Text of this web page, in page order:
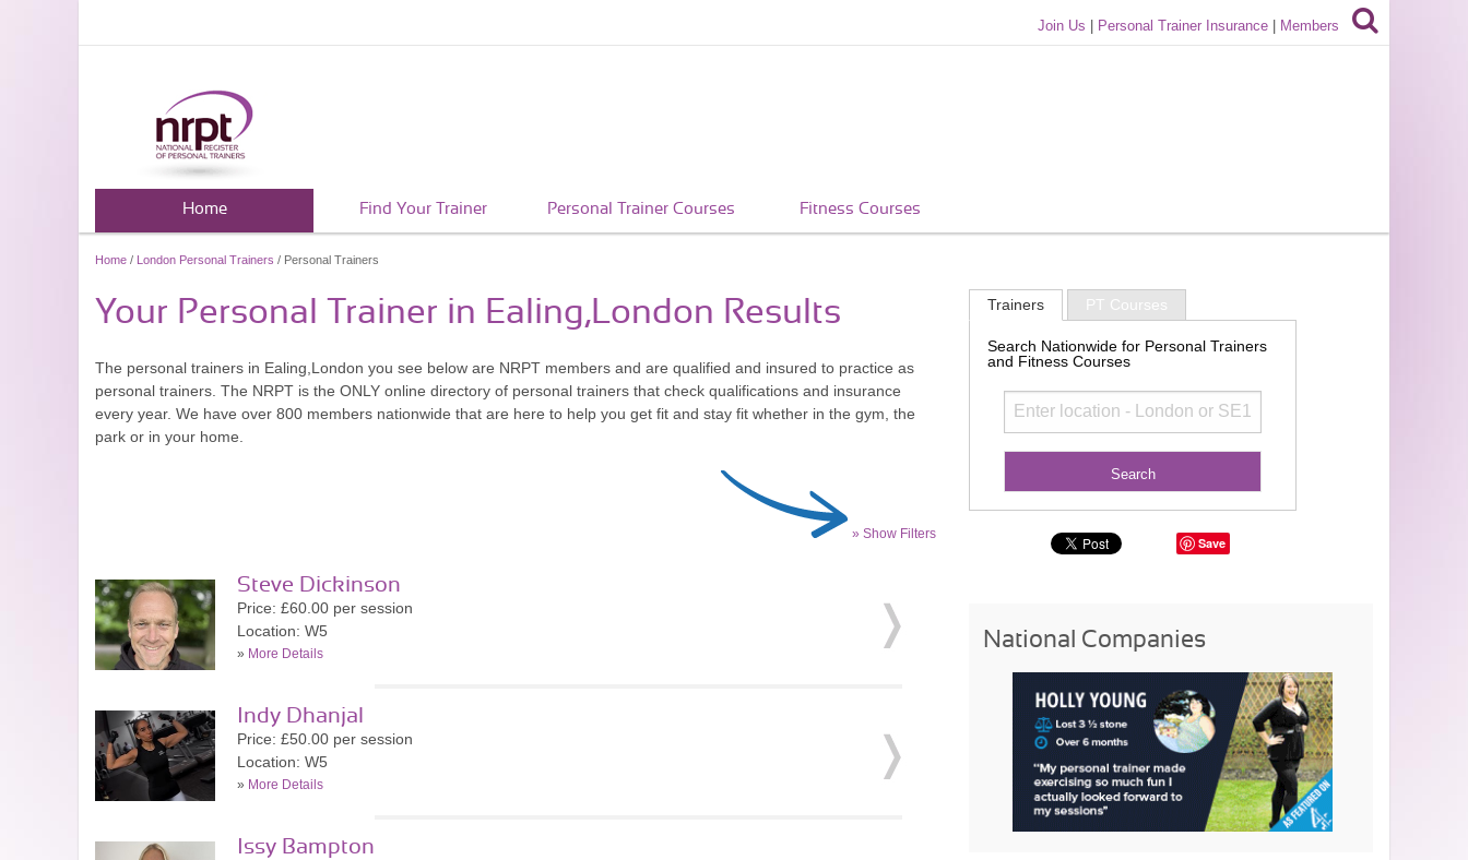
Join Us Personal Trainer Insurance Members
Home Find Your Trainer Personal Trainer Courses Fitness Courses
Home / London Personal Trainers / Personal Trainers
Your Personal Trainer in Ealing,London Results
The personal trainers in Ealing,London you see below are NRPT members and are qualified and insured to practice as
personal trainers. The NRPT is the ONLY online directory of personal trainers that check qualifications and insurance
every year. We have over 800 members nationwide that are here to help you get fit and stay fit whether in the gym, the
park or in your home.
» Show Filters
Steve Dickinson
Price: £60.00 per session
Location: W5
» More Details
Indy Dhanjal
Price: £50.00 per session
Location: W5
» More Details
Issy Bampton
Trainers PT Courses
Search Nationwide for Personal Trainers
and Fitness Courses
Save
National Companies